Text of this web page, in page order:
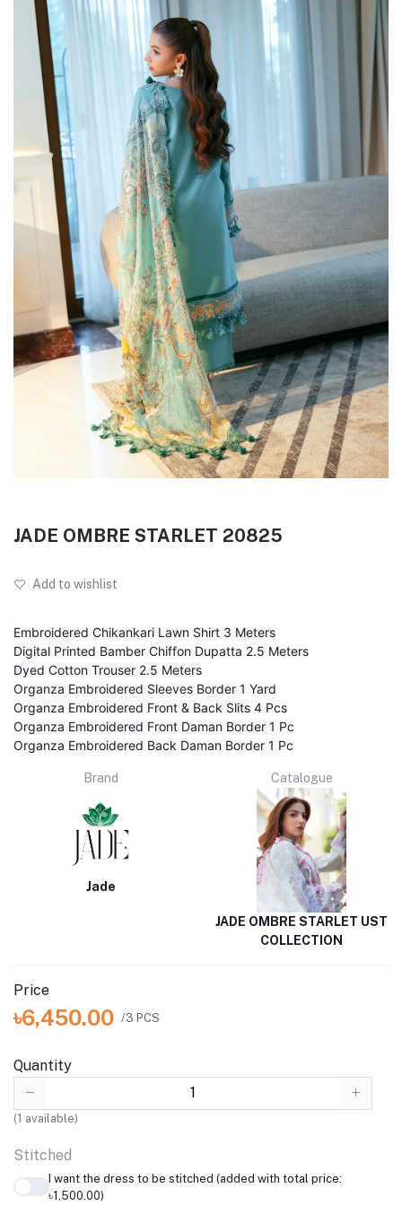
JADE OMBRE STARLET 20825
Add to wishlist
Embroidered Chikankari Lawn Shirt 3 Meters
Digital Printed Bamber Chiffon Dupatta 2.5 Meters
Dyed Cotton Trouser 2.5 Meters
Organza Embroidered Sleeves Border 1 Yard
Organza Embroidered Front & Back Slits 4 Pcs
Organza Embroidered Front Daman Border 1 Pc
Organza Embroidered Back Daman Border 1 Pc
Brand
Jade
Catalogue
JADE OMBRE STARLET UST
COLLECTION
Price
৳6,450.00 /3 PCS
Quantity
(1 available)
Stitched
I want the dress to be stitched (added with total price:
৳1,500.00)